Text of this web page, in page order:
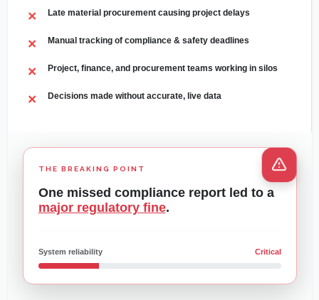
Late material procurement causing project delays
Manual tracking of compliance & safety deadlines
Project, finance, and procurement teams working in silos
Decisions made without accurate, live data
THE BREAKING POINT
One missed compliance report led to a
major regulatory fine.
System reliability Critical